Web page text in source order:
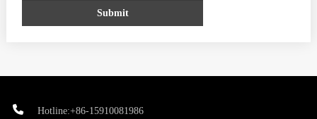
Submit
Hotline:+86-15910081986